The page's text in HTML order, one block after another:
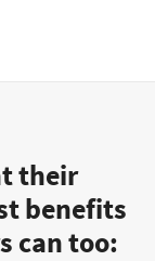
their
benefits
can too: